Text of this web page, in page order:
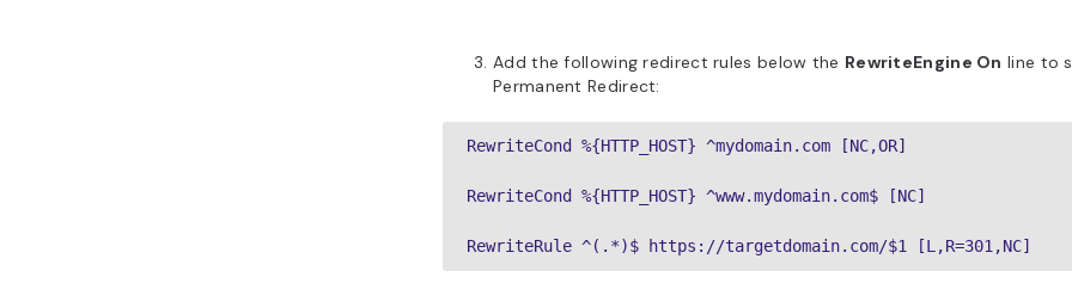
Add the following redirect rules below the RewriteEngine On line to
Permanent Redirect:
RewriteCond %{HTTP_HOST} ^mydomain.com [NC,OR]
RewriteCond %{HTTP_HOST} ^www.mydomain.com$ [NC]
RewriteRule ^(.*)$ https://targetdomain.com/$1 [L,R=301,NC]